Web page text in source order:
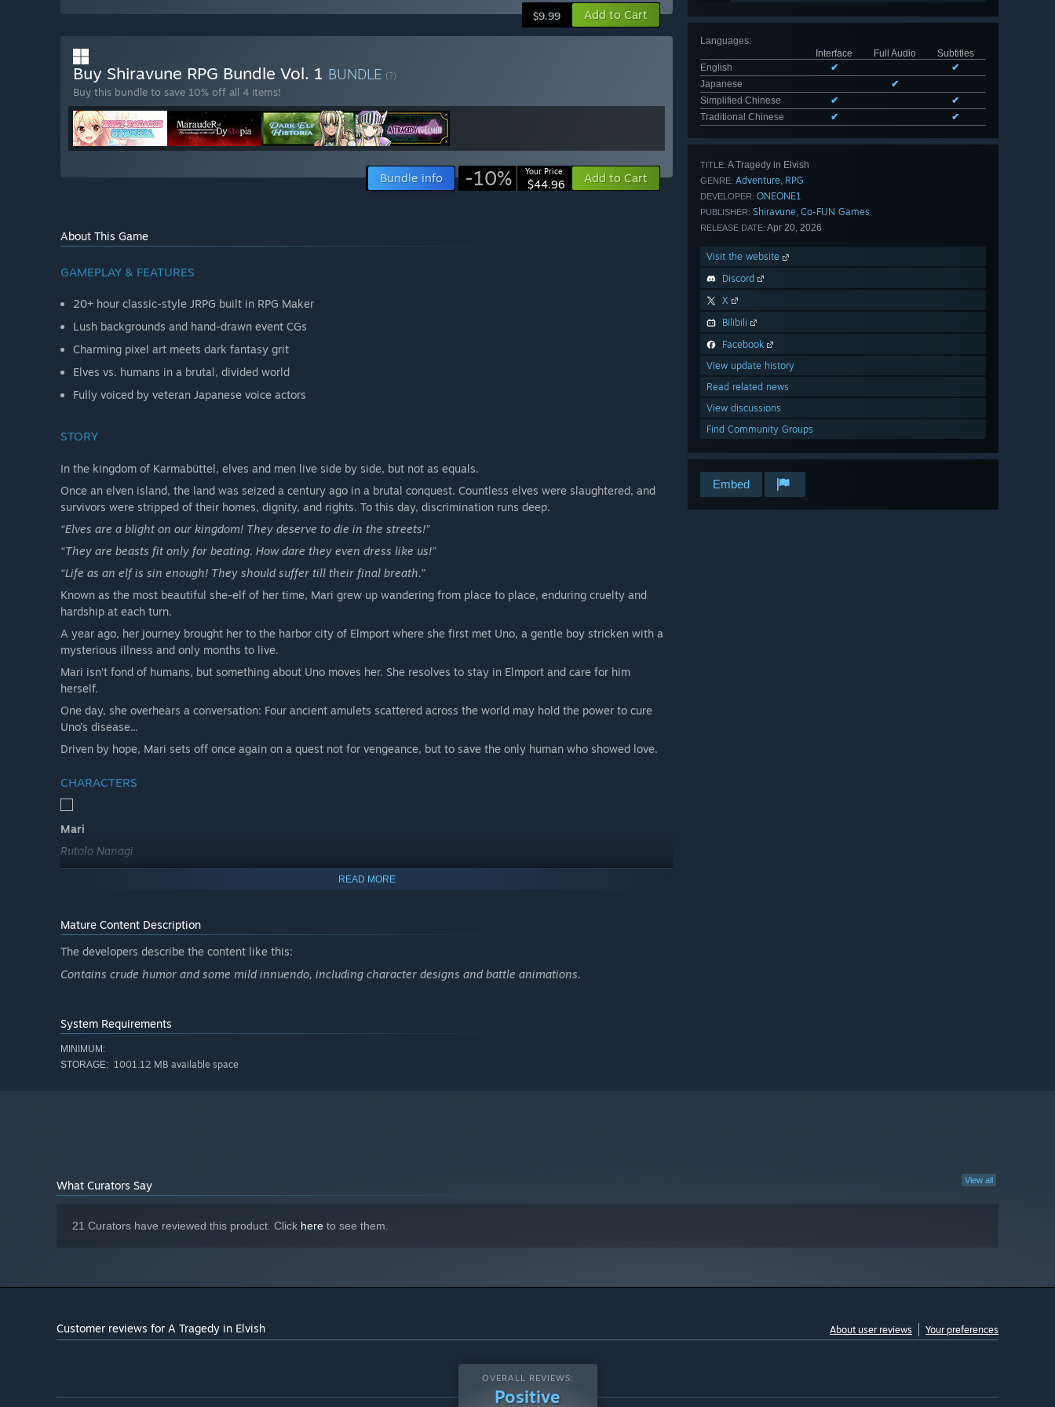
Languages:
Interface
Full Audio
Subtitles
English
✔
✔
Japanese
✔
Simplified Chinese
✔
✔
Traditional Chinese
✔ ✔
TITLE: A Tragedy in Elvish
GENRE: Adventure, RPG
DEVELOPER: ONEONE1
PUBLISHER: Shiravune, Co-FUN Games
RELEASE DATE: Apr 20, 2026
Visit the website
Discord
X
Bilibili
Facebook
View update history
Read related news
View discussions
Find Community Groups
Embed
$9.99 Add to Cart
Buy Shiravune RPG Bundle Vol. 1 BUNDLE (?)
Buy this bundle to save 10% off all 4 items!
Bundle info -10% Your Price:
$44.96 Add to Cart
About This Game
GAMEPLAY & FEATURES
20+ hour classic-style JRPG built in RPG Maker
Lush backgrounds and hand-drawn event CGs
Charming pixel art meets dark fantasy grit
Elves vs. humans in a brutal, divided world
Fully voiced by veteran Japanese voice actors
STORY
In the kingdom of Karmabüttel, elves and men live side by side, but not as equals.
Once an elven island, the land was seized a century ago in a brutal conquest. Countless elves were slaughtered, and
survivors were stripped of their homes, dignity, and rights. To this day, discrimination runs deep.
“Elves are a blight on our kingdom! They deserve to die in the streets!”
“They are beasts fit only for beating. How dare they even dress like us!”
“Life as an elf is sin enough! They should suffer till their final breath.”
Known as the most beautiful she-elf of her time, Mari grew up wandering from place to place, enduring cruelty and
hardship at each turn.
A year ago, her journey brought her to the harbor city of Elmport where she first met Uno, a gentle boy stricken with a
mysterious illness and only months to live.
Mari isn’t fond of humans, but something about Uno moves her. She resolves to stay in Elmport and care for him
herself.
One day, she overhears a conversation: Four ancient amulets scattered across the world may hold the power to cure
Uno’s disease...
Driven by hope, Mari sets off once again on a quest not for vengeance, but to save the only human who showed love.
CHARACTERS
Mari
Rutolo Nanagi
An elvish loner who has faced human prejudice for as long as she can remember. As a result, she shows little emotion,
the seaside city of Elmport.
READ MORE
Mature Content Description
The developers describe the content like this:
Contains crude humor and some mild innuendo, including character designs and battle animations.
System Requirements
MINIMUM:
STORAGE: 1001.12 MB available space
View all
What Curators Say
21 Curators have reviewed this product. Click here to see them.
Customer reviews for A Tragedy in Elvish About user reviews Your preferences
OVERALL REVIEWS:
Positive